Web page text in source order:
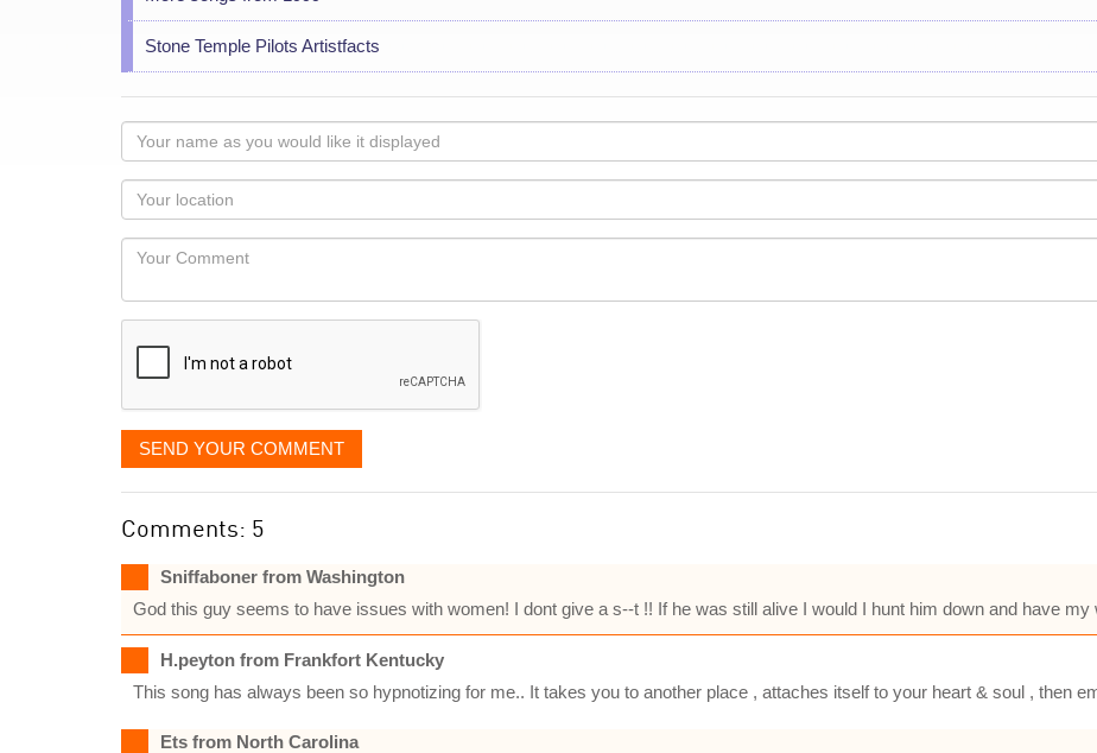
Stone Temple Pilots Artistfacts
Your
name
as
you
would
like
displayed
Your
Locaton
Your
SEND YOUR COMMENT
Comments: 5
Sniffaboner from Washington
God this guy seems to have issues with women! I dont give a s--t !! If he was still alive I would I hunt him down and have my
H.peyton from Frankfort Kentucky
This song has always been so hypnotizing for me.. It takes you to another place , attaches itself to your heart & soul , then
Ets from North Carolina